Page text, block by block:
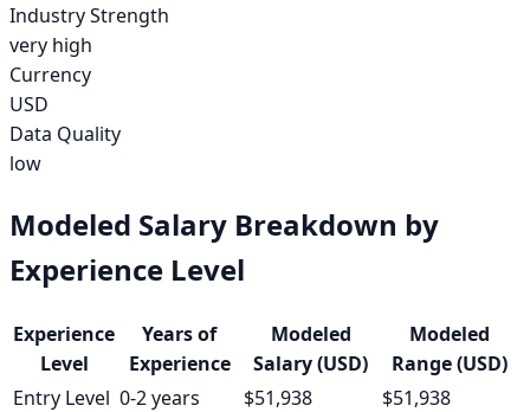
Industry Strength
very high
Currency
USD
Data Quality
low
Modeled Salary Breakdown by
Experience Level
Experience
Level
Years of
Experience
Modeled
Salary (USD)
Modeled
Range (USD)
Entry Level 0-2 years $51,938
$51,938